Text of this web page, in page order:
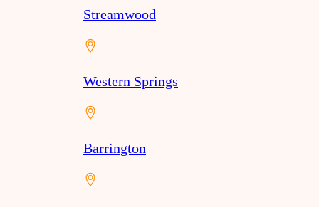
Streamwood
Western Springs
Barrington